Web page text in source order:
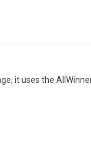
it uses the